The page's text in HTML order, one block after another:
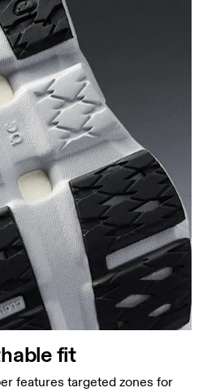
fit
features targeted zones for